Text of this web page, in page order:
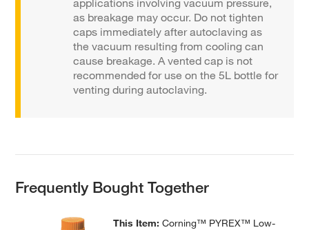
applications involving vacuum pressure,
as breakage may occur. Do not tighten
caps immediately after autoclaving as
the vacuum resulting from cooling can
cause breakage. A vented cap is not
recommended for use on the 5L bottle for
venting during autoclaving.
Frequently Bought Together
This Item:Corning™ PYREX™ Low-